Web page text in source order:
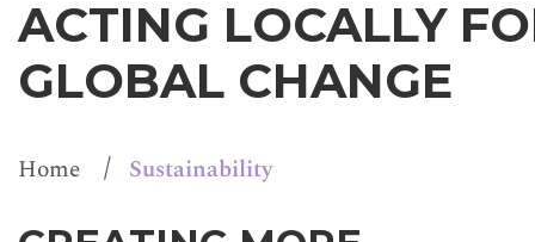
ACTING LOCALLY
GLOBAL CHANGE
Home / Sustainability